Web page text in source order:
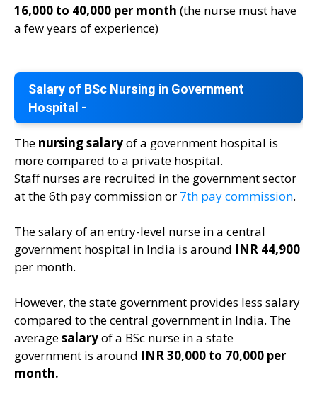
16,000 to 40,000 per month (the nurse must have
a few years of experience)
Salary of BSc Nursing in Government
Hospital -
The nursing salaryof a government hospital is
more compared to a private hospital.
Staff nurses are recruited in the government sector
at the 6th pay commission or 7th pay commission.
The salary of an entry-level nurse in a central
government hospital in India is around INR 44,900
per month.
However, the state government provides less salary
compared to the central government in India. The
averagesalaryof a BSc nurse in a state
government is around INR 30,000 to 70,000 per
month.